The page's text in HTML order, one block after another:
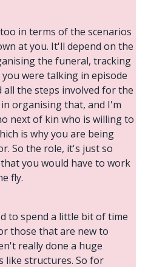
in terms of the scenarios
at you. It'll depend on the
the funeral, tracking
were talking in episode
the steps involved for the
organising that, and I'm
next of kin who is willing to
is why you are being
So the role, it's just so
you would have to work
fly.
to spend a little bit of time
those that are new to
really done a huge
like structures. So for